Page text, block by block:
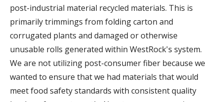
post-industrial material recycled materials. This is
primarily trimmings from folding carton and
corrugated plants and damaged or otherwise
unusable rolls generated within WestRock's system.
We are not utilizing post-consumer fiber because we
wanted to ensure that we had materials that would
meet food safety standards with consistent quality